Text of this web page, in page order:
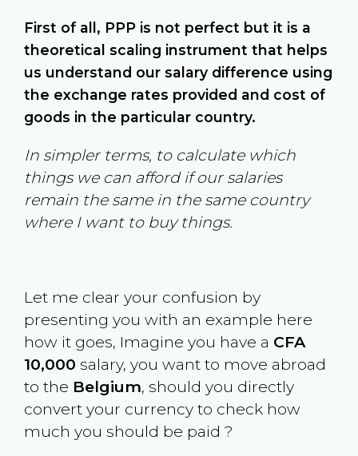
First of all, PPP is not perfect but it is a
theoretical scaling instrument that helps
us understand our salary difference using
the exchange rates provided and cost of
goods in the particular country.
In simpler terms, to calculate which
things we can afford if our salaries
remain the same in the same country
where I want to buy things.
Let me clear your confusion by
presenting you with an example here
how it goes, Imagine you have a CFA
10,000 salary, you want to move abroad
to the Belgium, should you directly
convert your currency to check how
much you should be paid ?